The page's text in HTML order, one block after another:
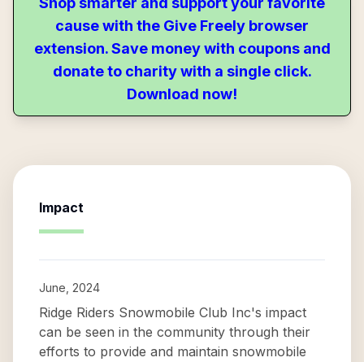
cause with the Give Freely browser
extension. Save money with coupons and
donate to charity with a single click.
Download now!
Impact
June, 2024
Ridge Riders Snowmobile Club Inc's impact
can be seen in the community through their
efforts to provide and maintain snowmobile